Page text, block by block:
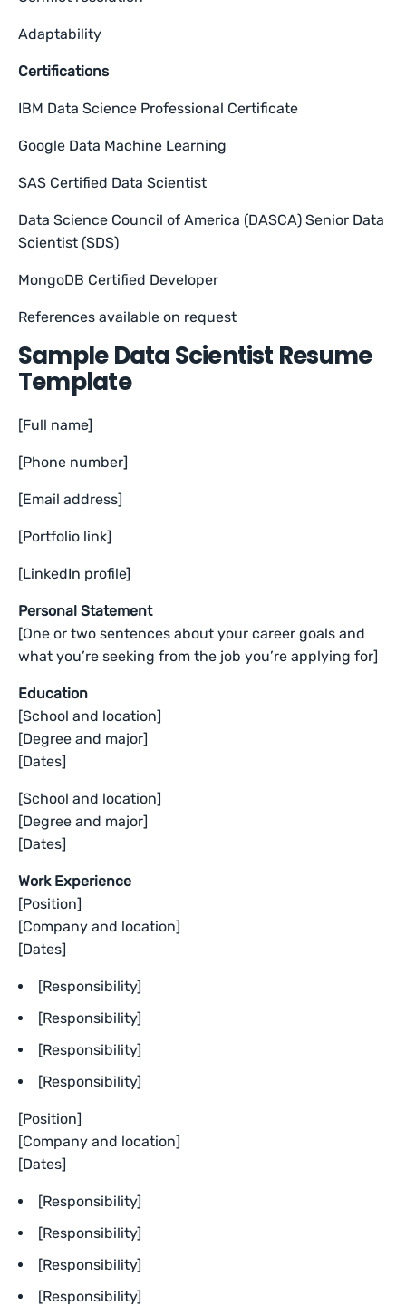
Adaptability
Certifications
IBM Data Science Professional Certificate
Google Data Machine Learning
SAS Certified Data Scientist
Data Science Council of America (DASCA) Senior Data
Scientist (SDS)
MongoDB Certified Developer
References available on request
Sample Data Scientist Resume
Template
[Full name]
[Phone number]
[Email address]
[Portfolio link]
[LinkedIn profile]
Personal Statement
[One or two sentences about your career goals and
what you’re seeking from the job you’re applying for]
Education
[School and location]
[Degree and major]
[Dates]
[School and location]
[Degree and major]
[Dates]
Work Experience
[Position]
[Company and location]
[Dates]
[Responsibility]
[Responsibility]
[Responsibility]
[Responsibility]
[Position]
[Company and location]
[Dates]
[Responsibility]
[Responsibility]
[Responsibility]
[Responsibility]